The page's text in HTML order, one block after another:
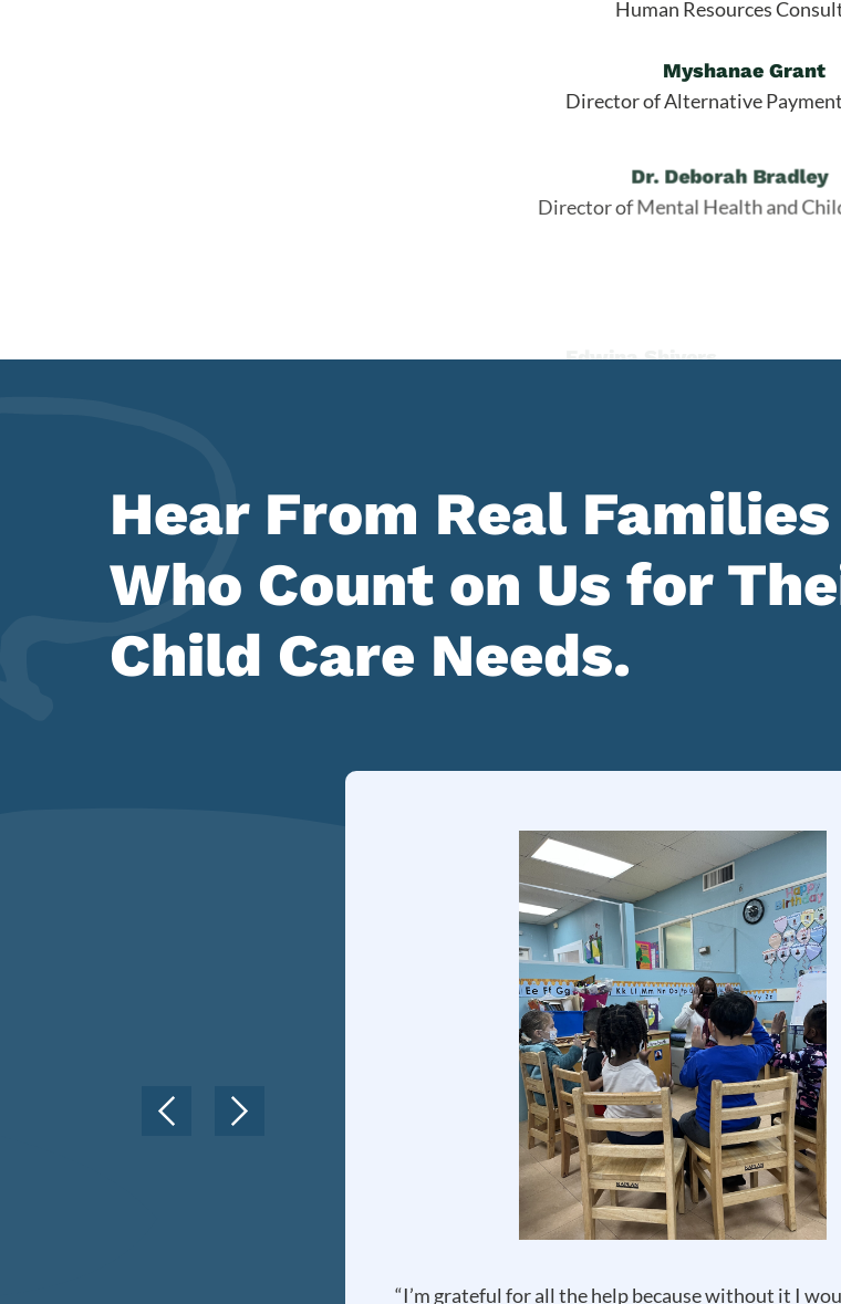
Human Resources
Myshanae Grant
Director of Alternative
Director of Mental Health and
Hear From Real Families
Who Count on Us for
Child Care Needs.
“I’m grateful for all the help because without it I